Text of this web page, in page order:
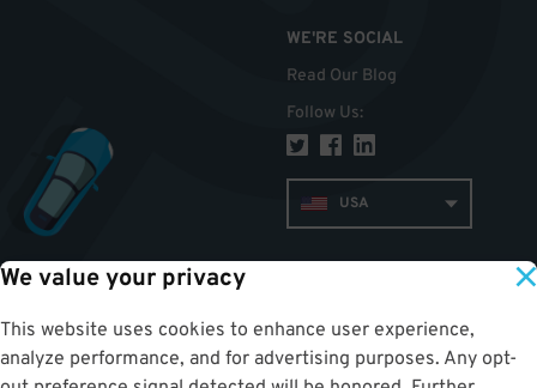
We value your privacy
This website uses cookies to enhance user experience,
analyze performance, and for advertising purposes. Any opt-
WE'RE SOCIAL
Read Our Blog
Follow Us:
USA